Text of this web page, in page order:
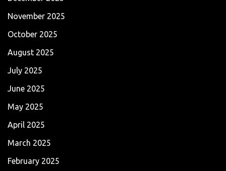
November 2025
October 2025
August 2025
July 2025
June 2025
May 2025
April 2025
March 2025
February 2025